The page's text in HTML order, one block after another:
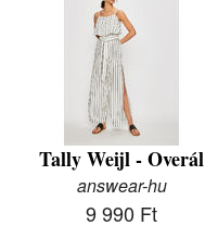
Tally Weijl - Overál
answear-hu
9 990 Ft